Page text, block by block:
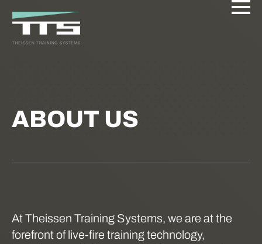
ABOUT US
At Theissen Training Systems, we are at the
forefront of live-fire training technology,